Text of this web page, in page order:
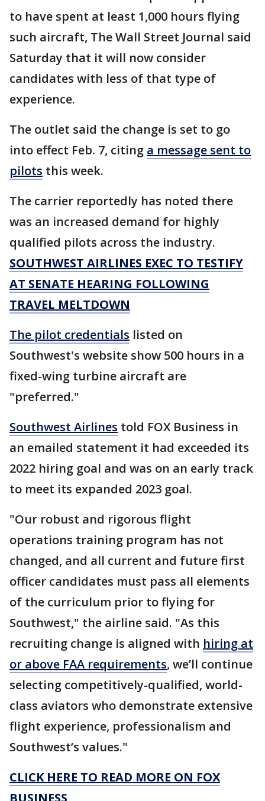
to have spent at least 1,000 hours flying
such aircraft, The Wall Street Journal said
Saturday that it will now consider
candidates with less of that type of
experience.
The outlet said the change is set to go
into effect Feb. 7, citing a message sent to
pilots this week.
The carrier reportedly has noted there
was an increased demand for highly
qualified pilots across the industry.
SOUTHWEST AIRLINES EXEC TO TESTIFY
AT SENATE HEARING FOLLOWING
TRAVEL MELTDOWN
The pilot credentials listed on
Southwest's website show 500 hours in a
fixed-wing turbine aircraft are
"preferred."
Southwest Airlines told FOX Business in
an emailed statement it had exceeded its
2022 hiring goal and was on an early track
to meet its expanded 2023 goal.
"Our robust and rigorous flight
operations training program has not
changed, and all current and future first
officer candidates must pass all elements
of the curriculum prior to flying for
Southwest," the airline said. "As this
recruiting change is aligned with hiring at
or above FAA requirements, we’ll continue
selecting competitively-qualified, world-
class aviators who demonstrate extensive
flight experience, professionalism and
Southwest’s values."
CLICK HERE TO READ MORE ON FOX